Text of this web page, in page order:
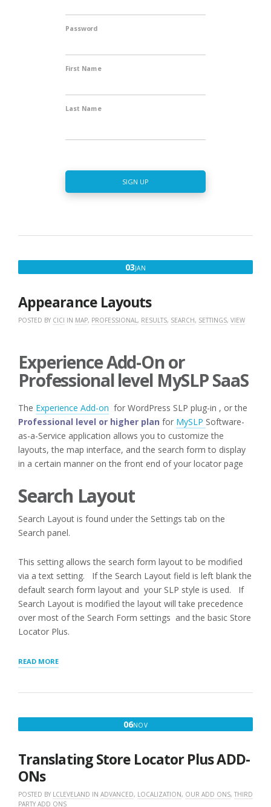
Password
First Name
Last Name
SIGN UP
03JAN
Appearance Layouts
POSTED BY CICI IN MAP, PROFESSIONAL, RESULTS, SEARCH, SETTINGS, VIEW
Experience Add-On or
Professional level MySLP SaaS
The Experience Add-on for WordPress SLP plug-in , or the
Professional level or higher plan for MySLP Software-
as-a-Service application allows you to customize the
layouts, the map interface, and the search form to display
in a certain manner on the front end of your locator page
Search Layout
Search Layout is found under the Settings tab on the
Search panel.
This setting allows the search form layout to be modified
via a text setting. If the Search Layout field is left blank the
default search form layout and your SLP style is used. If
Search Layout is modified the layout will take precedence
over most of the Search Form settings and the basic Store
Locator Plus.
READ MORE“APPEARANCE
LAYOUTS”
06NOVNOVEMBER
Translating Store Locator Plus ADD-
ONs
POSTED BY LCLEVELAND IN ADVANCED, LOCALIZATION, OUR ADD ONS, THIRD
PARTY ADD ONS